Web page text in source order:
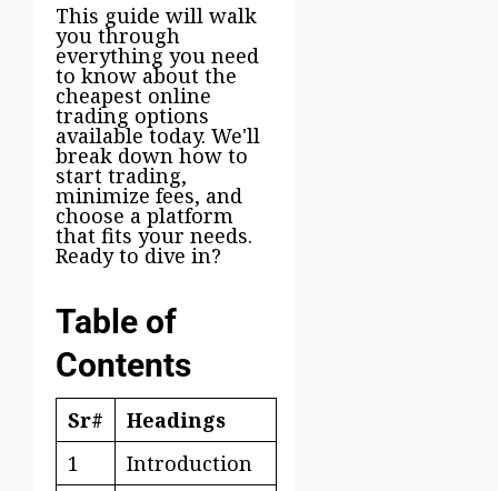
This guide will walk
you through
everything you need
to know about the
cheapest online
trading options
available today. We'll
break down how to
start trading,
minimize fees, and
choose a platform
that fits your needs.
Ready to dive in?
Table of
Contents
Sr#
Headings
1
Introduction